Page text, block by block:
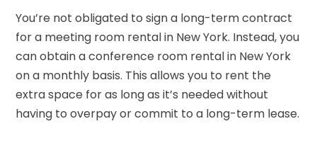
You’re not obligated to sign a long-term contract
for a meeting room rental in New York. Instead, you
can obtain a conference room rental in New York
on a monthly basis. This allows you to rent the
extra space for as long as it’s needed without
having to overpay or commit to a long-term lease.